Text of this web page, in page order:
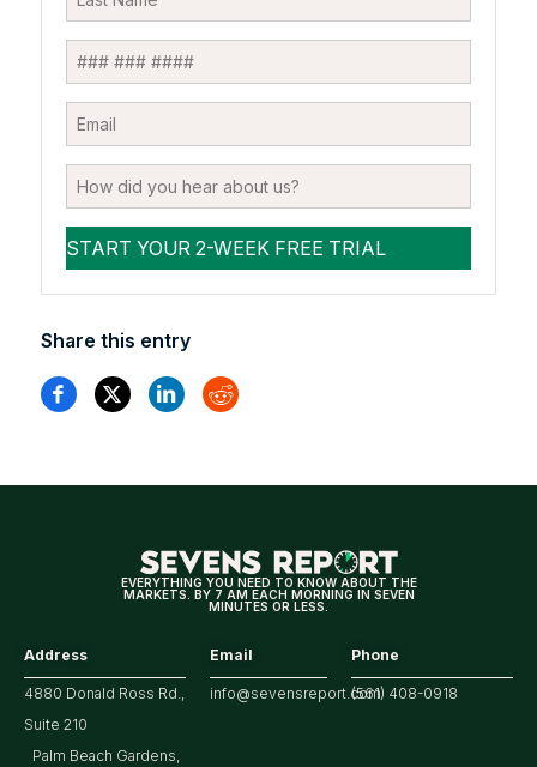
Share this entry
EVERYTHING YOU NEED TO KNOW ABOUT THE
MARKETS. BY 7 AM EACH MORNING IN SEVEN
MINUTES OR LESS.
Address
4880 Donald Ross Rd.,
Suite 210
Palm Beach Gardens,
Email
info@sevensreport.com
Phone
(561) 408-0918